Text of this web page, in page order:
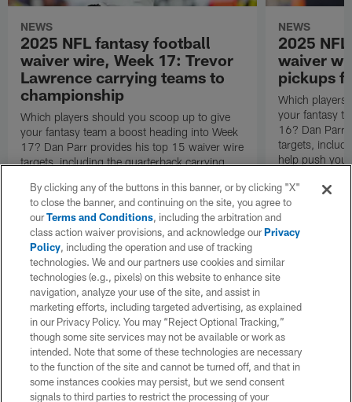
NEWS
2025 NFL fantasy football
waiver wire, Week 17: Trevor
Lawrence carrying teams to
championship
Which players should you scoop up to give
your fantasy team a boost heading into Week
17? Dan Parr provides his top 15 waiver wire
targets, including the quarterback carrying
NEWS
2025
waiver
pickups
Which players
your fantasy
16? Dan Parr
targets,
help push
By clicking any of the buttons in this banner, or by clicking "X"
to close the banner, and continuing on the site, you agree to
ourTerms and Conditions, including the arbitration and
class action waiver provisions, and acknowledge ourPrivacy
Policy, including the operation and use of tracking
technologies. We and our partners use cookies and similar
technologies (e.g., pixels) on this website to enhance site
navigation, analyze your use of the site, and assist in
marketing efforts, including targeted advertising, as explained
in our Privacy Policy. You may “Reject Optional Tracking,”
though some site services may not be available or work as
intended. Note that some of these technologies are necessary
to the function of the site and cannot be turned off, and that in
some instances cookies may persist, but we send consent
signals to third parties to restrict the processing of your